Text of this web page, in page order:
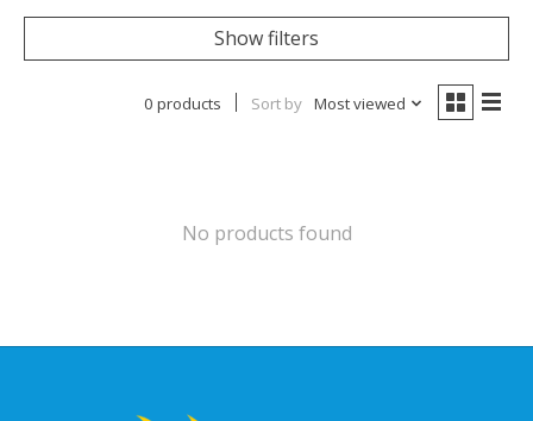
Show filters
0 products Sort by Most viewed
No products found